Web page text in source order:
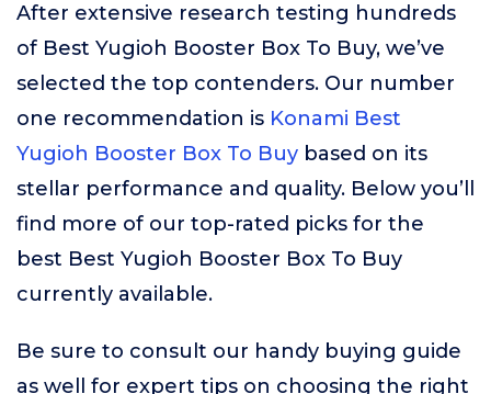
After extensive research testing hundreds
of Best Yugioh Booster Box To Buy, we’ve
selected the top contenders. Our number
one recommendation is Konami Best
Yugioh Booster Box To Buy based on its
stellar performance and quality. Below you’ll
find more of our top-rated picks for the
best Best Yugioh Booster Box To Buy
currently available.
Be sure to consult our handy buying guide
as well for expert tips on choosing the right